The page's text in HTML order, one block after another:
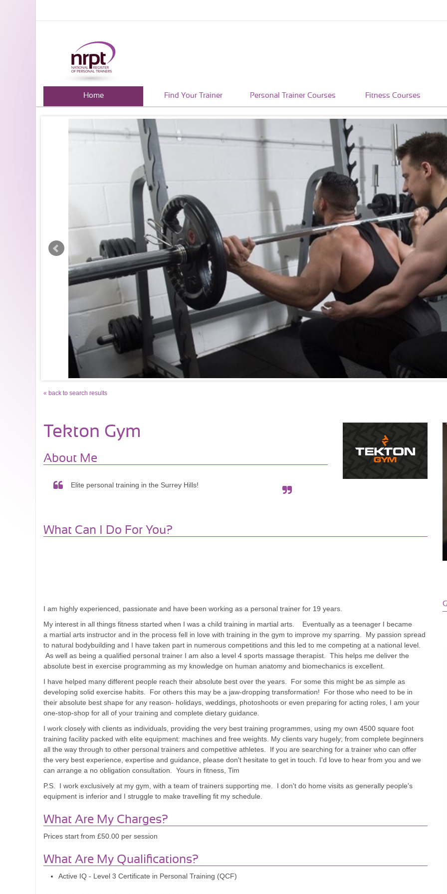
Home Find Your Trainer Personal Trainer Courses Fitness Courses
« back to search results
Tekton Gym
About Me
Elite personal training in the Surrey Hills!
What Can I Do For You?
I am highly experienced, passionate and have been working as a personal trainer for 19 years.
My interest in all things fitness started when I was a child training in martial arts. Eventually as a teenager I became
a martial arts instructor and in the process fell in love with training in the gym to improve my sparring. My passion spread
to natural bodybuilding and I have taken part in numerous competitions and this led to me competing at a national level.
As well as being a qualified personal trainer I am also a level 4 sports massage therapist. This helps me deliver the
absolute best in exercise programming as my knowledge on human anatomy and biomechanics is excellent.
I have helped many different people reach their absolute best over the years. For some this might be as simple as
developing solid exercise habits. For others this may be a jaw-dropping transformation! For those who need to be in
their absolute best shape for any reason- holidays, weddings, photoshoots or even preparing for acting roles, I am your
one-stop-shop for all of your training and complete dietary guidance.
I work closely with clients as individuals, providing the very best training programmes, using my own 4500 square foot
training facility packed with elite equipment: machines and free weights. My clients vary hugely; from complete beginners
all the way through to other personal trainers and competitive athletes. If you are searching for a trainer who can offer
the very best experience, expertise and guidance, please don't hesitate to get in touch. I'd love to hear from you and we
can arrange a no obligation consultation. Yours in fitness, Tim
P.S. I work exclusively at my gym, with a team of trainers supporting me. I don't do home visits as generally people's
equipment is inferior and I struggle to make travelling fit my schedule.
What Are My Charges?
Prices start from £50.00 per session
What Are My Qualifications?
Active IQ - Level 3 Certificate in Personal Training (QCF)